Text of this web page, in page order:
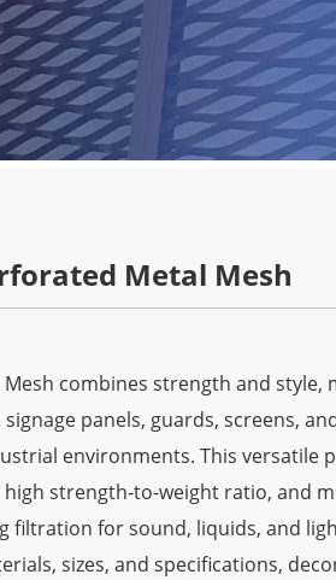
Metal Mesh
combines strength and style,
panels, guards, screens,
environments. This versatile
high strength-to-weight ratio, and
filtration for sound, liquids, and
sizes, and specifications,